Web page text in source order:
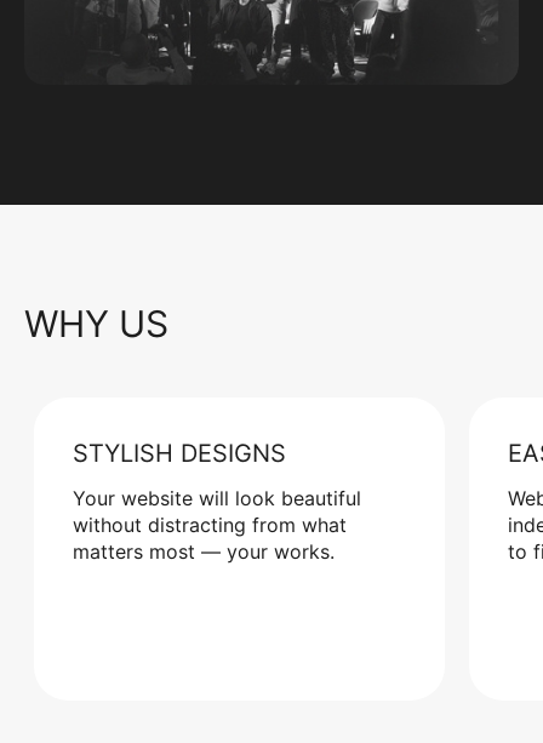
WHY US
STYLISH DESIGNS
Your website will look beautiful
without distracting from what
matters most — your works.
to